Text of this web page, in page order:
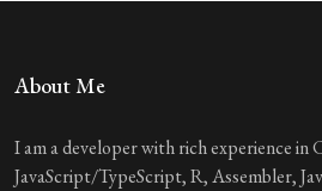
About Me
I am a developer with rich experience in
JavaScript/TypeScript, R, Assembler,